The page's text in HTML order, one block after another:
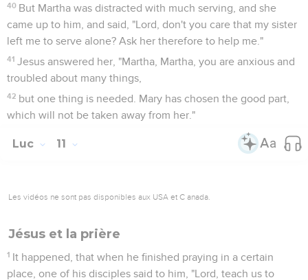
40 But Martha was distracted with much serving, and she
came up to him, and said, "Lord, don't you care that my sister
left me to serve alone? Ask her therefore to help me."
41 Jesus answered her, "Martha, Martha, you are anxious and
troubled about many things,
42 but one thing is needed. Mary has chosen the good part,
which will not be taken away from her."
Luc 11
Les vidéos ne sont pas disponibles aux USA et C anada.
Jésus et la prière
1 It happened, that when he finished praying in a certain
place, one of his disciples said to him, "Lord, teach us to